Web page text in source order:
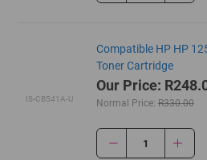
IS-CB541A-U
Compatible HP HP
Toner Cartridge
Our Price:
Normal Price: R330.00
1